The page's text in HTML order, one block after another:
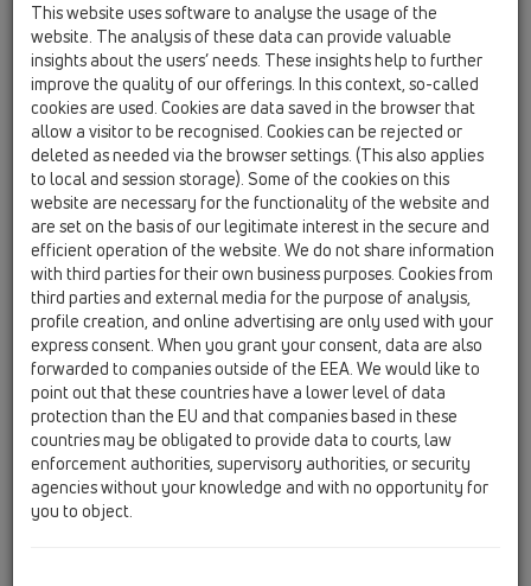
Macedonia
Moldavia
Poland
Portugal, Spain
Romania
Russia
Serbia, Montenegro
Slovakia, Belarus
Slovenia
Switzerland
Türkiye
Ukraine, Georgia
HL GB, Ireland, Iceland, USA
Egr. Sig.
Nome
Cognome
This website uses software to analyse the usage of the
website. The analysis of these data can provide valuable
insights about the users’ needs. These insights help to further
improve the quality of our offerings. In this context, so-called
cookies are used. Cookies are data saved in the browser that
allow a visitor to be recognised. Cookies can be rejected or
deleted as needed via the browser settings. (This also applies
to local and session storage). Some of the cookies on this
website are necessary for the functionality of the website and
are set on the basis of our legitimate interest in the secure and
efficient operation of the website. We do not share information
with third parties for their own business purposes. Cookies from
third parties and external media for the purpose of analysis,
profile creation, and online advertising are only used with your
express consent. When you grant your consent, data are also
forwarded to companies outside of the EEA. We would like to
point out that these countries have a lower level of data
protection than the EU and that companies based in these
countries may be obligated to provide data to courts, law
enforcement authorities, supervisory authorities, or security
agencies without your knowledge and with no opportunity for
you to object.